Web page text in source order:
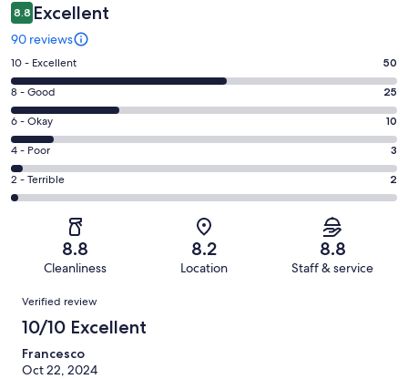
8.8 Excellent
90 reviews
Rating
10
-
Excellent.
50
out
of
90
10 - Excellent 50
Rating
8
-
Good.
25
out
8 - Good 25
Rating
6
-
Okay.
10
reviews
6 - Okay 10
Rating
4
-
reviews
4 - Poor 3
Rating
2
of
reviews
2 - Terrible 2
8.8
Cleanliness
8.2
Location
8.8
Staff & service
Reviews
Verified review
10/10 Excellent
Francesco
Oct 22, 2024